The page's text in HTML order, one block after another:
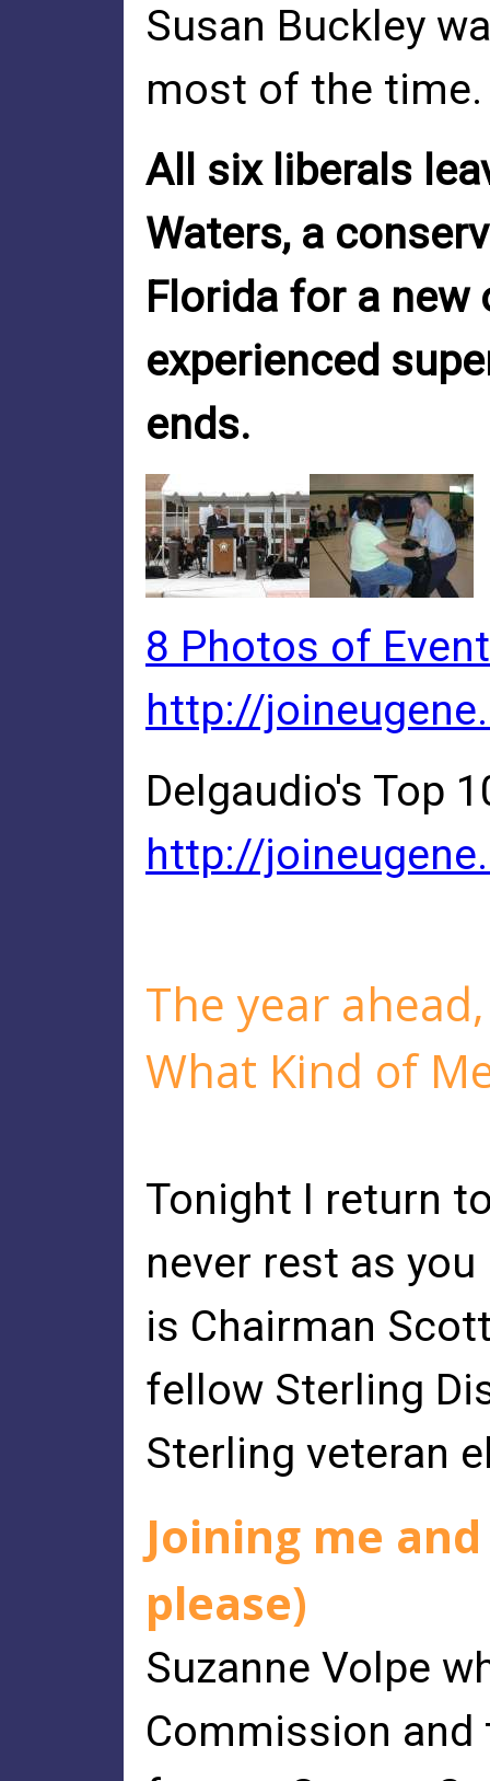
Susan Buckley
most of the time.
All six liberals
Waters, a
Florida for a
experienced
ends.
8 Photos of
http://
Delgaudio's Top
http://
The year
What Kind of
Tonight I return
never rest as
is Chairman
fellow Sterling
Sterling veteran
Joining me
please)
Suzanne Volpe
Commission and